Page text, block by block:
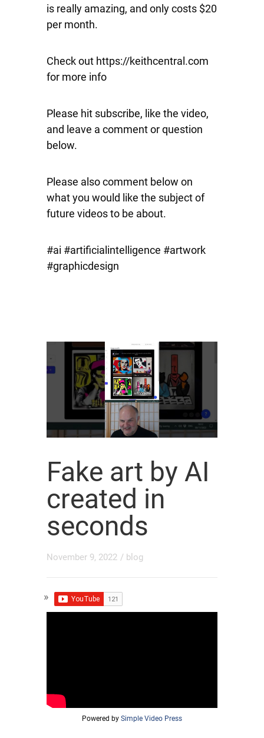
is really amazing, and only costs $20
per month.
Check out https://keithcentral.com
for more info
Please hit subscribe, like the video,
and leave a comment or question
below.
Please also comment below on
what you would like the subject of
future videos to be about.
#ai #artificialintelligence #artwork
#graphicdesign
Fake art by AI
created in
seconds
November 9, 2022 / blog
Powered by Simple Video Press